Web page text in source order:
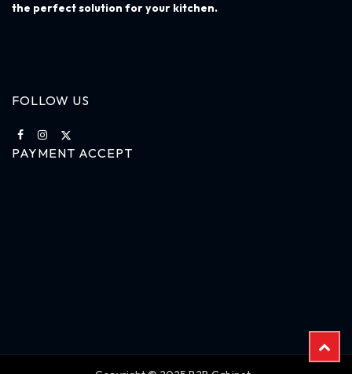
the perfect solution for your kitchen.
FOLLOW US
PAYMENT ACCEPT